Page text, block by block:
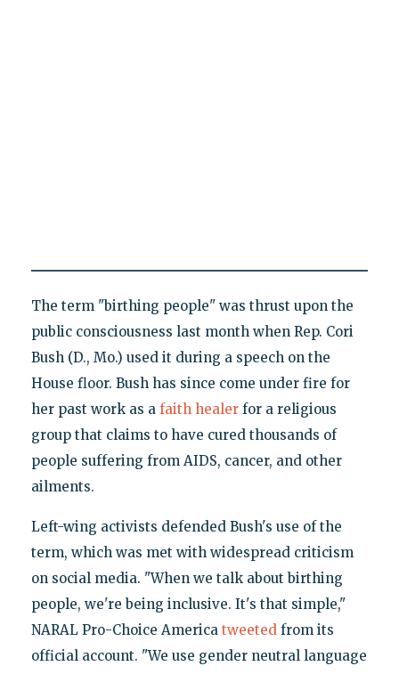
The term "birthing people" was thrust upon the
public consciousness last month when Rep. Cori
Bush (D., Mo.) used it during a speech on the
House floor. Bush has since come under fire for
her past work as a faith healerfor a religious
group that claims to have cured thousands of
people suffering from AIDS, cancer, and other
ailments.
Left-wing activists defended Bush's use of the
term, which was met with widespread criticism
on social media. "When we talk about birthing
people, we're being inclusive. It's that simple,"
NARAL Pro-Choice America tweeted from its
official account. "We use gender neutral language